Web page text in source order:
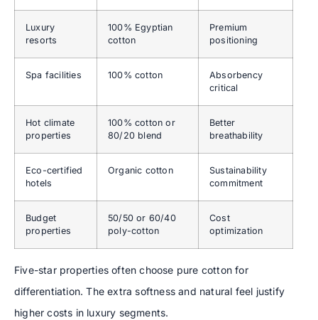
Luxury
resorts
100% Egyptian
cotton
Premium
positioning
Spa facilities 100% cotton
Absorbency
critical
Hot climate
properties
100% cotton or
80/20 blend
Better
breathability
Eco-certified
hotels
Organic cotton
Sustainability
commitment
Budget
properties
50/50 or 60/40
poly-cotton
Cost
optimization
Five-star properties often choose pure cotton for
differentiation. The extra softness and natural feel justify
higher costs in luxury segments.